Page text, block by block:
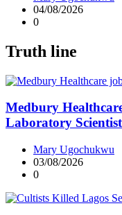
04/08/2026
0
Truth line
Medbury
Laboratory
Mary Ugochukwu
03/08/2026
0